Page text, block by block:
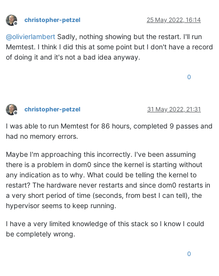
Offline
christopher-petzel 25 May 2022, 16:14
@olivierlambert Sadly, nothing showing but the restart. I'll run
Memtest. I think I did this at some point but I don't have a record
of doing it and it's not a bad idea anyway.
0
Offline
christopher-petzel 31 May 2022, 21:31
I was able to run Memtest for 86 hours, completed 9 passes and
had no memory errors.
Maybe I'm approaching this incorrectly. I've been assuming
there is a problem in dom0 since the kernel is starting without
any indication as to why. What could be telling the kernel to
restart? The hardware never restarts and since dom0 restarts in
a very short period of time (seconds, from best I can tell), the
hypervisor seems to keep running.
I have a very limited knowledge of this stack so I know I could
be completely wrong.
0